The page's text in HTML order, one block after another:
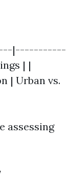
|-----------
| |
| Urban vs.
assessing